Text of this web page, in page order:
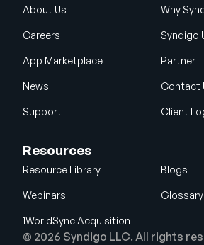
About Us Why
Careers Syndigo
App Marketplace Partner
News Contact
Support Client
Resources
Resource Library Blogs
Webinars Glossary
1WorldSync Acquisition
© 2026 Syndigo LLC. All rights